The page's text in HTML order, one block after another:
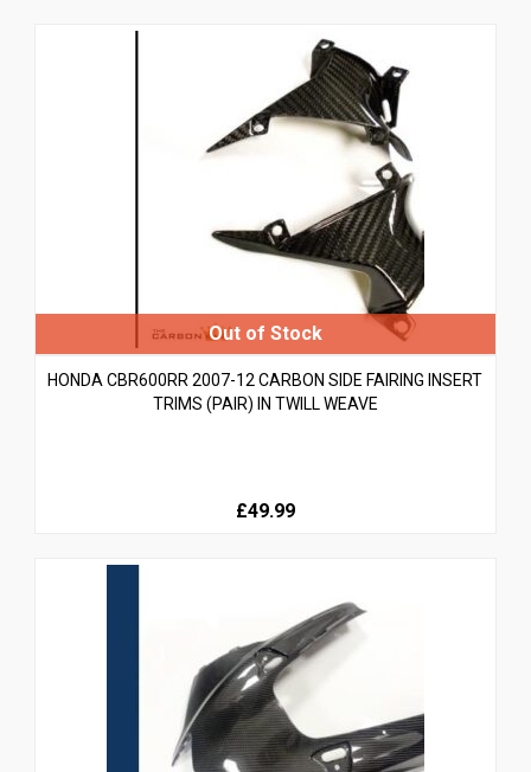
HONDA CBR600RR 2007-12 CARBON SIDE FAIRING INSERT
TRIMS (PAIR) IN TWILL WEAVE
£49.99